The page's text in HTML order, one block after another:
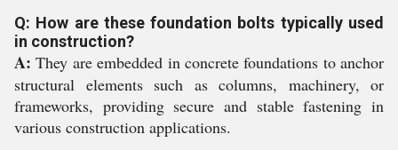
Q: How are these foundation bolts typically used
in construction?
A: They are embedded in concrete foundations to anchor
structural elements such as columns, machinery, or
frameworks, providing secure and stable fastening in
various construction applications.